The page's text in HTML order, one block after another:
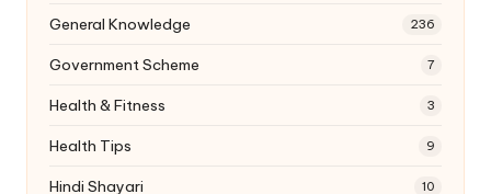
General Knowledge 236
Government Scheme 7
Health & Fitness 3
Health Tips 9
Hindi Shayari 10